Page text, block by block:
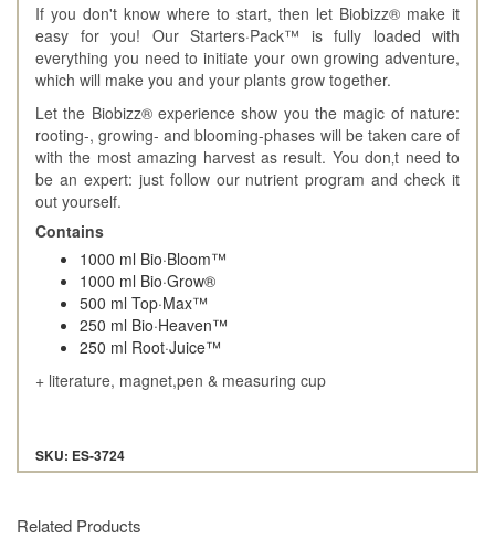
If you don't know where to start, then let Biobizz® make it
easy for you! Our Starters·Pack™ is fully loaded with
everything you need to initiate your own growing adventure,
which will make you and your plants grow together.
Let the Biobizz® experience show you the magic of nature:
rooting-, growing- and blooming-phases will be taken care of
with the most amazing harvest as result. You don‚t need to
be an expert: just follow our nutrient program and check it
out yourself.
Contains
1000 ml Bio·Bloom™
1000 ml Bio·Grow®
500 ml Top·Max™
250 ml Bio·Heaven™
250 ml Root·Juice™
+ literature, magnet,pen & measuring cup
SKU: ES-3724
Related Products